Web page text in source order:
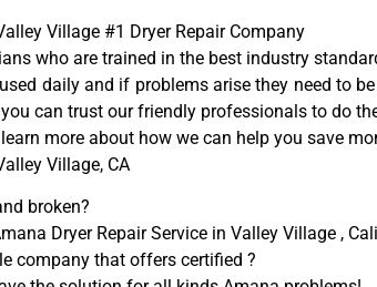
Village #1 Dryer Repair Company
who are trained in the best industry
daily and if problems arise they need to
can trust our friendly professionals to do
more about how we can help you save
Village, CA
broken?
Dryer Repair Service in Valley Village ,
company that offers certified ?